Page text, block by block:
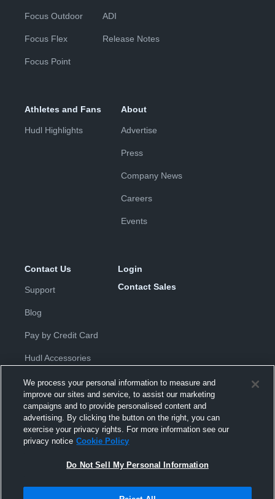
Focus Outdoor
Focus Flex
Focus Point
ADI
Release Notes
Athletes and Fans
Hudl Highlights
About
Advertise
Press
Company News
Careers
Events
Contact Us
Support
Blog
Pay by Credit Card
Hudl Accessories
Login
Contact Sales
Privacy Policy |Terms & Conditions
Agreement |Do Not Sell or Share My Personal Information
Hudl is a product and service of Hudl, Inc. All text and design © 2007-
Modern Slavery Statement•京ICP备19028463号-2•京ICP备19028463
Transparency in Coverage
We process your personal information to measure and
improve our sites and service, to assist our marketing
campaigns and to provide personalised content and
advertising. By clicking the button on the right, you can
exercise your privacy rights. For more information see our
privacy notice Cookie Policy
Do Not Sell My Personal Information